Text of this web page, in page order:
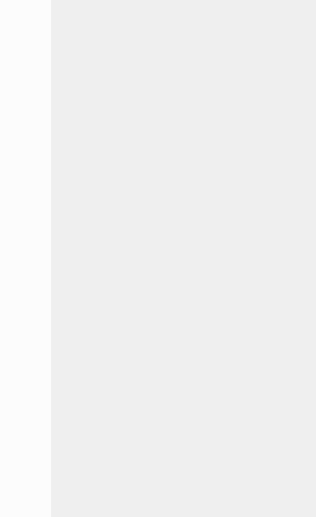
of evaluate should be in, and returns a
constraints automatically check the
are no parameters.